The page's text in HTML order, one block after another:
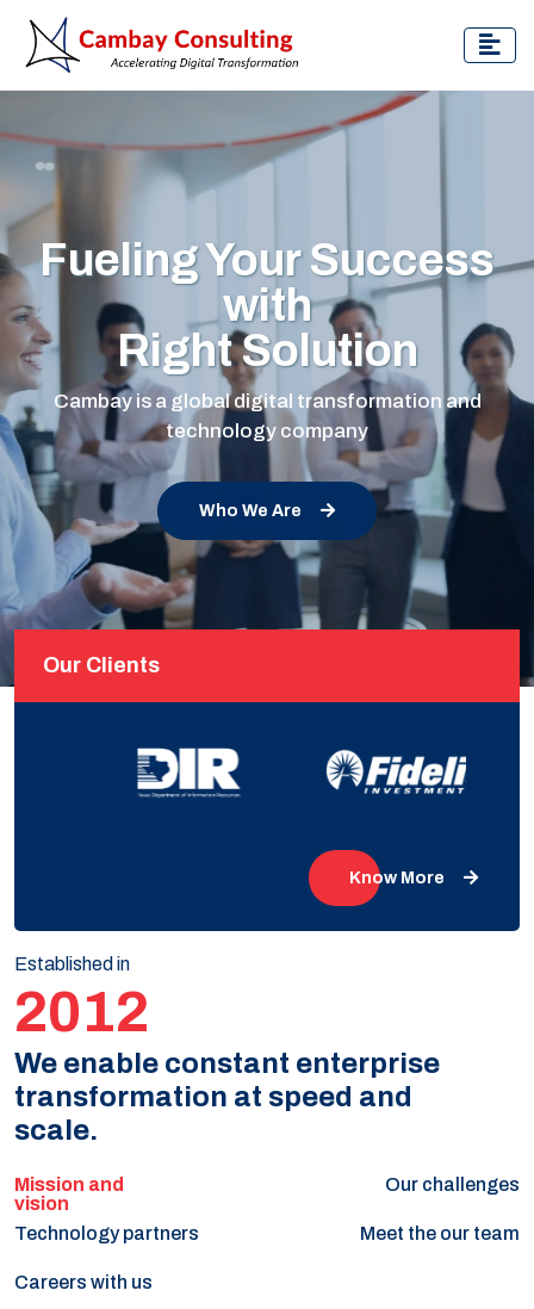
Fueling Your Success
with
Right Solution
Cambay is a global digital transformation and
technology company
Who We Are
Our Clients
Know More
Established in
2012
We enable constant enterprise
transformation at speed and
scale.
Our challenges
Technology partners Meet the our team
Careers with us